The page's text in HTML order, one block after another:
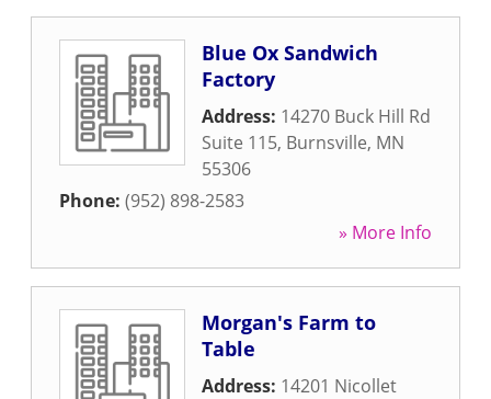
Blue Ox Sandwich
Factory
Address: 14270 Buck Hill Rd
Suite 115, Burnsville, MN
55306
Phone: (952) 898-2583
» More Info
Morgan's Farm to
Table
Address: 14201 Nicollet